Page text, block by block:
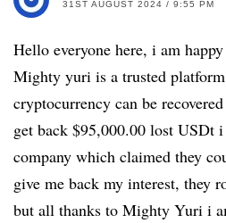
31ST AUGUST 2024 / 9:55 PM
Hello everyone here, i am
Mighty yuri is a trusted
cryptocurrency can be
get back $95,000.00 lost USDt
company which claimed they
give me back my interest, they
but all thanks to Mighty Yuri i